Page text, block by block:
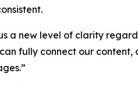
a new level of clarity
fully connect our